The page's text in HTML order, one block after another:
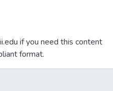
if you need this content
format.